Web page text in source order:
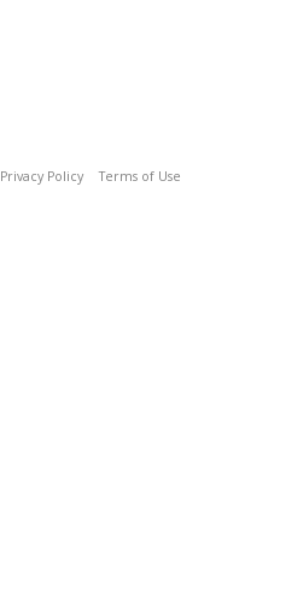
Privacy Policy Terms of Use